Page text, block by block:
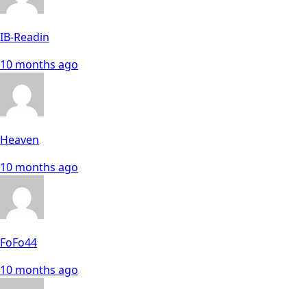
IB-Readin
10 months ago
Heaven
10 months ago
FoFo44
10 months ago